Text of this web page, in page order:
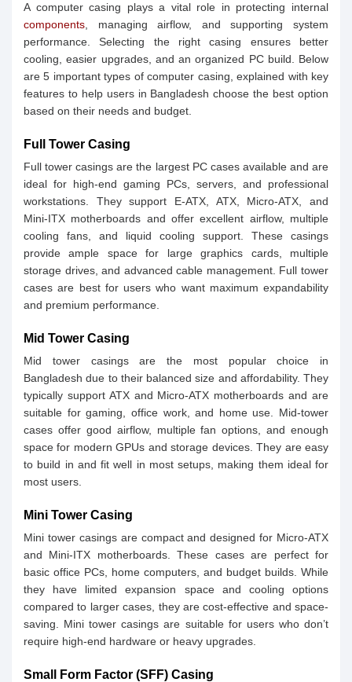
A computer casing plays a vital role in protecting internal
components , managing airflow, and supporting system
performance. Selecting the right casing ensures better
cooling, easier upgrades, and an organized PC build. Below
are 5 important types of computer casing, explained with key
features to help users in Bangladesh choose the best option
based on their needs and budget.
Full Tower Casing
Full tower casings are the largest PC cases available and are
ideal for high-end gaming PCs, servers, and professional
workstations. They support E-ATX, ATX, Micro-ATX, and
Mini-ITX motherboards and offer excellent airflow, multiple
cooling fans, and liquid cooling support. These casings
provide ample space for large graphics cards, multiple
storage drives, and advanced cable management. Full tower
cases are best for users who want maximum expandability
and premium performance.
Mid Tower Casing
Mid tower casings are the most popular choice in
Bangladesh due to their balanced size and affordability. They
typically support ATX and Micro-ATX motherboards and are
suitable for gaming, office work, and home use. Mid-tower
cases offer good airflow, multiple fan options, and enough
space for modern GPUs and storage devices. They are easy
to build in and fit well in most setups, making them ideal for
most users.
Mini Tower Casing
Mini tower casings are compact and designed for Micro-ATX
and Mini-ITX motherboards. These cases are perfect for
basic office PCs, home computers, and budget builds. While
they have limited expansion space and cooling options
compared to larger cases, they are cost-effective and space-
saving. Mini tower casings are suitable for users who don’t
require high-end hardware or heavy upgrades.
Small Form Factor (SFF) Casing